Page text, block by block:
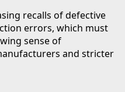
recalls of defective
errors, which must
sense of
and stricter